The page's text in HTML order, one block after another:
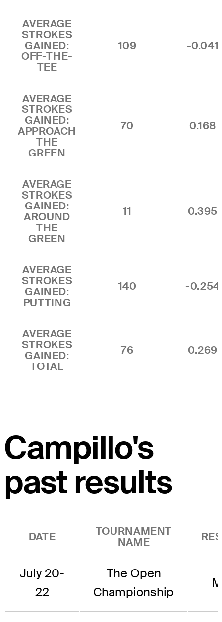
AVERAGE
STROKES
GAINED:
OFF-THE-
TEE
109 -0.041
AVERAGE
STROKES
GAINED:
APPROACH
THE
GREEN
70 0.168
AVERAGE
STROKES
GAINED:
AROUND
THE
GREEN
11 0.395
AVERAGE
STROKES
GAINED:
PUTTING
140 -0.254
AVERAGE
STROKES
GAINED:
TOTAL
76 0.269
Campillo's
past results
DATE
TOURNAMENT
NAME
July 20-
22
The Open
Championship